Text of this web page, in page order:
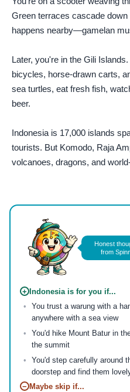
Green terraces cascade
happens nearby—gamelan
Later, you're in the Gili
bicycles, horse-drawn carts,
sea turtles, eat fresh fish,
beer.
Indonesia is 17,000 islands
tourists. But Komodo, Raja
volcanoes, dragons, and
Honest
from
+ Indonesia is for you if...
You trust a warung with a
anywhere with a sea view
You'd hike Mount Batur in
the summit
You'd step carefully around
doorstep and find them
− Maybe skip if...